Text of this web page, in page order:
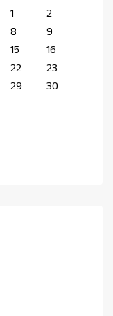
1
2
8
9
15
16
22
23
29
30